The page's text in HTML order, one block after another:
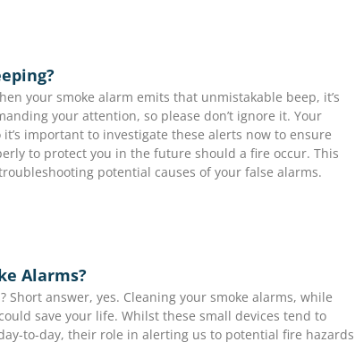
your smoke alarm emits that unmistakable beep, it’s
your attention, so please don’t ignore it. Your
important to investigate these alerts now to ensure
to protect you in the future should a fire occur. This
potential causes of your false alarms.
Alarms?
Short answer, yes. Cleaning your smoke alarms, while
save your life. Whilst these small devices tend to
to-day, their role in alerting us to potential fire hazards